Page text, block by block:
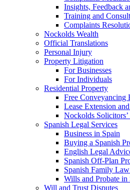
Insights, Feedback
Training and
Complaints
Nockolds Wealth
Official Translations
Personal Injury
Property Litigation
For Businesses
For Individuals
Residential Property
Free Conveyancing
Lease Extension
Nockolds
Spanish Legal Services
Business in Spain
Buying a Spanish
English Legal
Spanish Off-Plan
Spanish Family Law
Wills and Probate in
Will and Trust Disputes